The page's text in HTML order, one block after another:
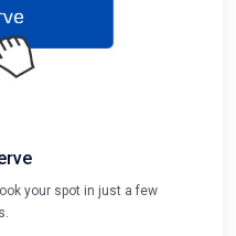
your spot in just a few